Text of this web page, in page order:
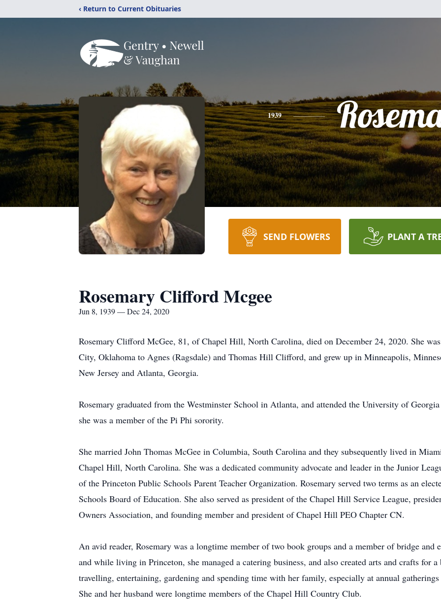
‹ Return to Current Obituaries
1939
SEND FLOWERS PLANT A
Rosemary Clifford Mcgee
Jun 8, 1939 — Dec 24, 2020
Rosemary Clifford McGee, 81, of Chapel Hill, North Carolina, died on December 24, 2020. She
City, Oklahoma to Agnes (Ragsdale) and Thomas Hill Clifford, and grew up in Minneapolis,
New Jersey and Atlanta, Georgia.
Rosemary graduated from the Westminster School in Atlanta, and attended the University of
she was a member of the Pi Phi sorority.
She married John Thomas McGee in Columbia, South Carolina and they subsequently lived in
Chapel Hill, North Carolina. She was a dedicated community advocate and leader in the Junior
of the Princeton Public Schools Parent Teacher Organization. Rosemary served two terms as an
Schools Board of Education. She also served as president of the Chapel Hill Service League,
Owners Association, and founding member and president of Chapel Hill PEO Chapter CN.
An avid reader, Rosemary was a longtime member of two book groups and a member of bridge and
and while living in Princeton, she managed a catering business, and also created arts and crafts for
travelling, entertaining, gardening and spending time with her family, especially at annual
She and her husband were longtime members of the Chapel Hill Country Club.